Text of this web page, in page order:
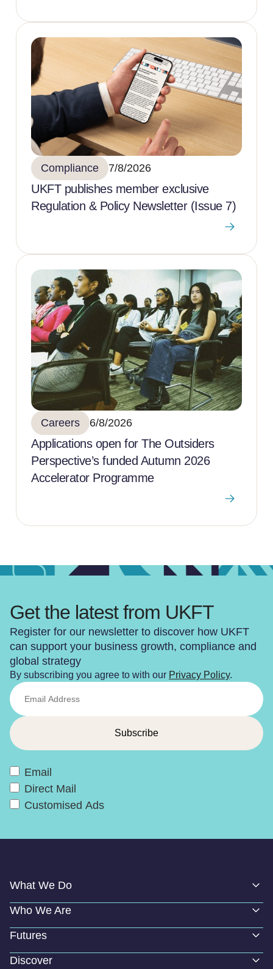
Compliance 7/8/2026
UKFT publishes member exclusive
Regulation & Policy Newsletter (Issue 7)
Careers 6/8/2026
Applications open for The Outsiders
Perspective’s funded Autumn 2026
Accelerator Programme
Get the latest from UKFT
Register for our newsletter to discover how UKFT
can support your business growth, compliance and
global strategy
By subscribing you agree to with our Privacy Policy.
Email
Direct Mail
Customised Ads
What We Do
Who We Are
Futures
Discover